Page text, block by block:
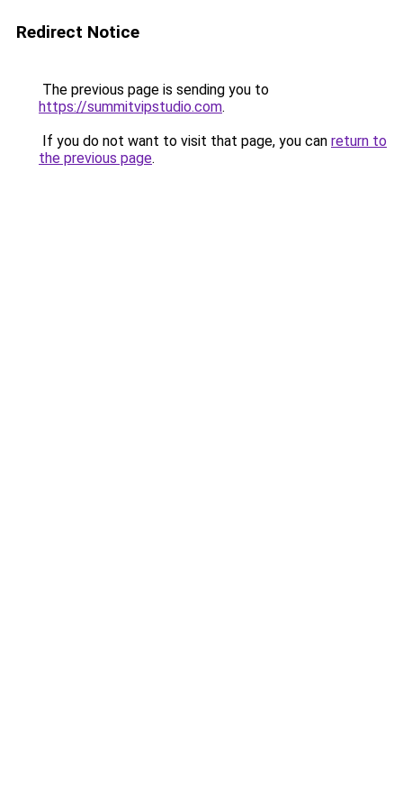
Redirect Notice
The previous page is sending you to
https://summitvipstudio.com.
If you do not want to visit that page, you can return to
the previous page.